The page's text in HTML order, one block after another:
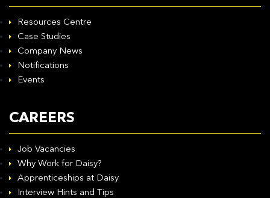
Resources Centre
Case Studies
Company News
Notifications
Events
CAREERS
Job Vacancies
Why Work for Daisy?
Apprenticeships at Daisy
Interview Hints and Tips